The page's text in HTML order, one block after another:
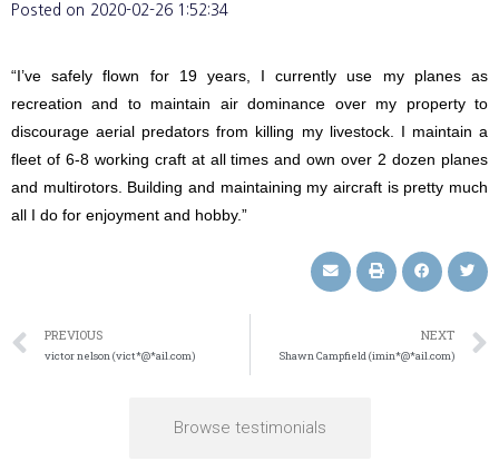
Posted on 2020-02-26 1:52:34
“I’ve safely flown for 19 years, I currently use my planes as
recreation and to maintain air dominance over my property to
discourage aerial predators from killing my livestock. I maintain a
fleet of 6-8 working craft at all times and own over 2 dozen planes
and multirotors. Building and maintaining my aircraft is pretty much
all I do for enjoyment and hobby.”
PREVIOUS
victor nelson (vict*@*ail.com)
NEXT
Shawn Campfield (imin*@*ail.com)
Browse testimonials